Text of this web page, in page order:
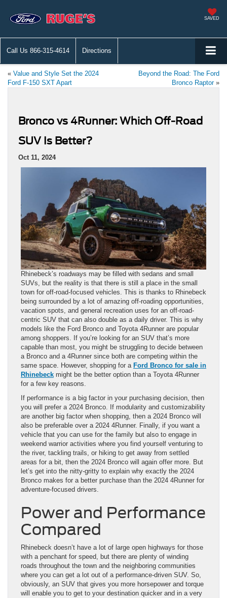
SAVED
Call Us 866-315-4614 Directions
« Value and Style Set the 2024
Ford F-150 SXT Apart
Beyond the Road: The Ford
Bronco Raptor»
Bronco vs 4Runner: Which Off-Road
SUV Is Better?
Oct 11, 2024
Rhinebeck’s roadways may be filled with sedans and small
SUVs, but the reality is that there is still a place in the small
town for off-road-focused vehicles. This is thanks to Rhinebeck
being surrounded by a lot of amazing off-roading opportunities,
vacation spots, and general recreation uses for an off-road-
centric SUV that can also double as a daily driver. This is why
models like the Ford Bronco and Toyota 4Runner are popular
among shoppers. If you’re looking for an SUV that’s more
capable than most, you might be struggling to decide between
a Bronco and a 4Runner since both are competing within the
same space. However, shopping for a Ford Bronco for sale in
Rhinebeck might be the better option than a Toyota 4Runner
for a few key reasons.
If performance is a big factor in your purchasing decision, then
you will prefer a 2024 Bronco. If modularity and customizability
are another big factor when shopping, then a 2024 Bronco will
also be preferable over a 2024 4Runner. Finally, if you want a
vehicle that you can use for the family but also to engage in
weekend warrior activities where you find yourself venturing to
the river, tackling trails, or hiking to get away from settled
areas for a bit, then the 2024 Bronco will again offer more. But
let’s get into the nitty-gritty to explain why exactly the 2024
Bronco makes for a better purchase than the 2024 4Runner for
adventure-focused drivers.
Power and Performance
Compared
Rhinebeck doesn’t have a lot of large open highways for those
with a penchant for speed, but there are plenty of winding
roads throughout the town and the neighboring communities
where you can get a lot out of a performance-driven SUV. So,
obviously, an SUV that gives you more horsepower and torque
will enable you to get to your destination quicker and in a very